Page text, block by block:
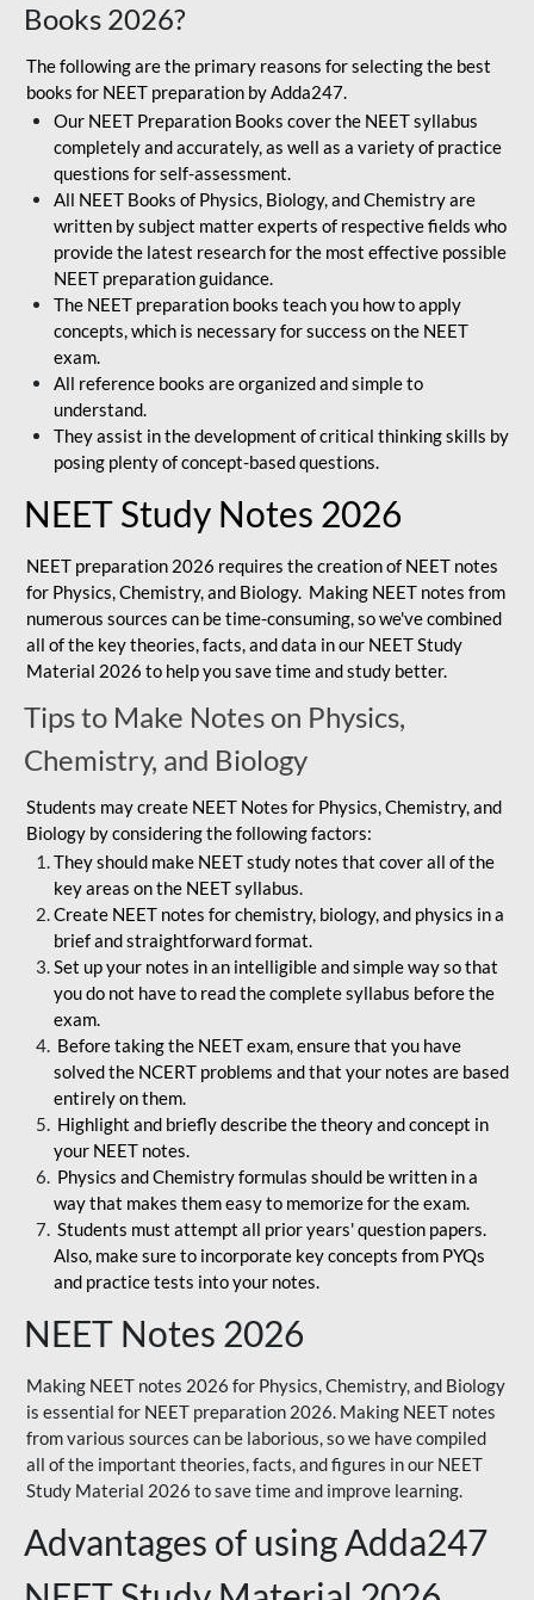
Books 2026?
The following are the primary reasons for selecting the best
books for NEET preparation by Adda247.
Our NEET Preparation Books cover the NEET syllabus
completely and accurately, as well as a variety of practice
questions for self-assessment.
All NEET Books of Physics, Biology, and Chemistry are
written by subject matter experts of respective fields who
provide the latest research for the most effective possible
NEET preparation guidance.
The NEET preparation books teach you how to apply
concepts, which is necessary for success on the NEET
exam.
All reference books are organized and simple to
understand.
They assist in the development of critical thinking skills by
posing plenty of concept-based questions.
NEET Study Notes 2026
NEET preparation 2026 requires the creation of NEET notes
for Physics, Chemistry, and Biology. Making NEET notes from
numerous sources can be time-consuming, so we've combined
all of the key theories, facts, and data in our NEET Study
Material 2026 to help you save time and study better.
Tips to Make Notes on Physics,
Chemistry, and Biology
Students may create NEET Notes for Physics, Chemistry, and
Biology by considering the following factors:
They should make NEET study notes that cover all of the
key areas on the NEET syllabus.
Create NEET notes for chemistry, biology, and physics in a
brief and straightforward format.
Set up your notes in an intelligible and simple way so that
you do not have to read the complete syllabus before the
exam.
Before taking the NEET exam, ensure that you have
solved the NCERT problems and that your notes are based
entirely on them.
Highlight and briefly describe the theory and concept in
your NEET notes.
Physics and Chemistry formulas should be written in a
way that makes them easy to memorize for the exam.
Students must attempt all prior years' question papers.
Also, make sure to incorporate key concepts from PYQs
and practice tests into your notes.
NEET Notes 2026
Making NEET notes 2026 for Physics, Chemistry, and Biology
is essential for NEET preparation 2026. Making NEET notes
from various sources can be laborious, so we have compiled
all of the important theories, facts, and figures in our NEET
Study Material 2026 to save time and improve learning.
Advantages of using Adda247